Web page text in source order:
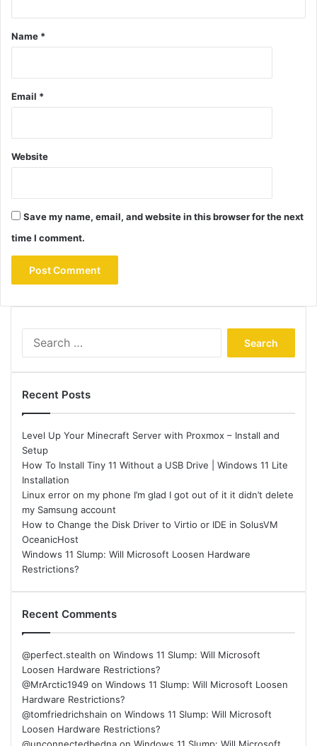
Name *
Email *
Website
Save my name, email, and website in this browser for the next
time I comment.
Recent Posts
Level Up Your Minecraft Server with Proxmox – Install and
Setup
How To Install Tiny 11 Without a USB Drive | Windows 11 Lite
Installation
Linux error on my phone I’m glad I got out of it it didn’t delete
my Samsung account
How to Change the Disk Driver to Virtio or IDE in SolusVM
OceanicHost
Windows 11 Slump: Will Microsoft Loosen Hardware
Restrictions?
Recent Comments
@perfect.stealth on Windows 11 Slump: Will Microsoft
Loosen Hardware Restrictions?
@MrArctic1949 on Windows 11 Slump: Will Microsoft Loosen
Hardware Restrictions?
@tomfriedrichshain on Windows 11 Slump: Will Microsoft
Loosen Hardware Restrictions?